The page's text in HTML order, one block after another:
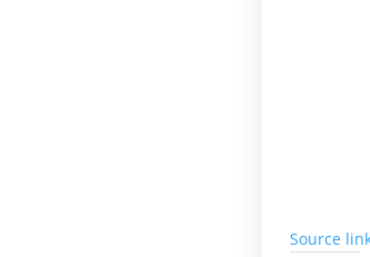
Source